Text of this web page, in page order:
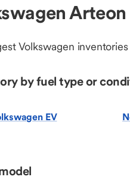
Volkswagen
by fuel type or
EV